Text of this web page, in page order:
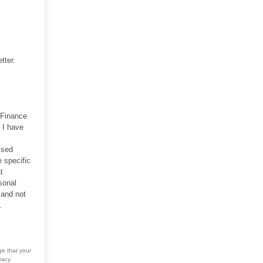
I have
specific
not
that your